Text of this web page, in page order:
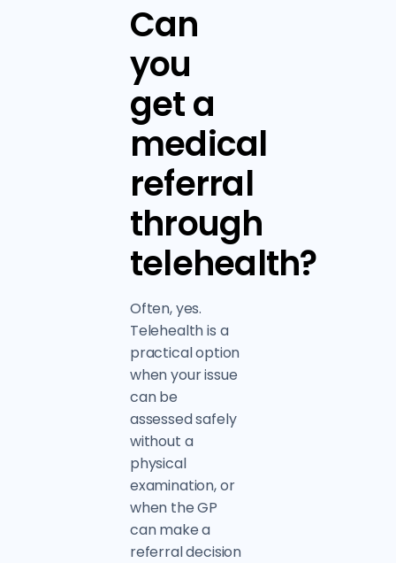
Can
you
get a
medical
referral
through
telehealth?
Often, yes.
Telehealth is a
practical option
when your issue
can be
assessed safely
without a
physical
examination, or
when the GP
can make a
referral decision